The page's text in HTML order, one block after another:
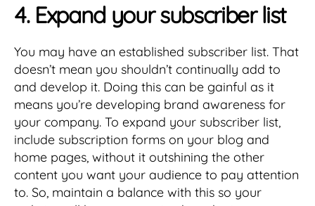
4. Expand your subscriber list
You may have an established subscriber list. That
doesn’t mean you shouldn’t continually add to
and develop it. Doing this can be gainful as it
means you’re developing brand awareness for
your company. To expand your subscriber list,
include subscription forms on your blog and
home pages, without it outshining the other
content you want your audience to pay attention
to. So, maintain a balance with this so your